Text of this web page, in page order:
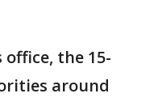
the 15-
around